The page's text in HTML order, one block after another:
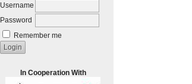
Username
Password
Remember me
In Cooperation With